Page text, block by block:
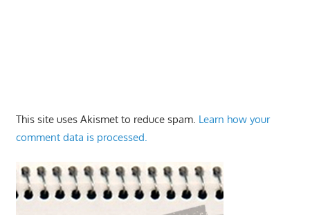
This site uses Akismet to reduce spam. Learn how your
comment data is processed.